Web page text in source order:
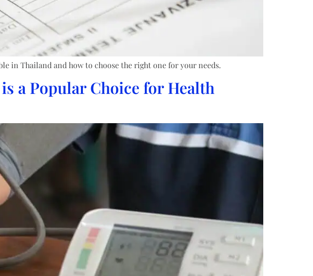
in Thailand and how to choose the right one for your needs.
a Popular Choice for Health